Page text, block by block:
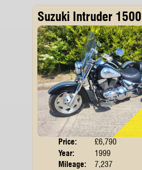
Suzuki Intruder
Price:
£6,790
Year:
1999
Mileage:
7,237